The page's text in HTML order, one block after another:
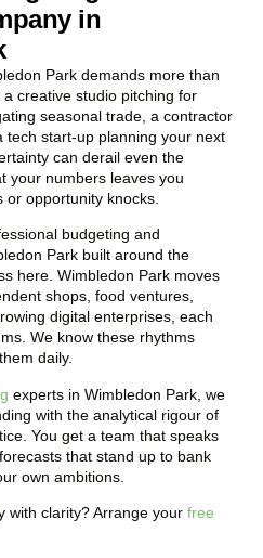
in
Park demands more than
creative studio pitching for
seasonal trade, a contractor
tech start-up planning your next
can derail even the
your numbers leaves you
opportunity knocks.
budgeting and
Park built around the
here. Wimbledon Park moves
shops, food ventures,
digital enterprises, each
We know these rhythms
daily.
experts in Wimbledon Park, we
with the analytical rigour of
You get a team that speaks
that stand up to bank
own ambitions.
with clarity? Arrange your free